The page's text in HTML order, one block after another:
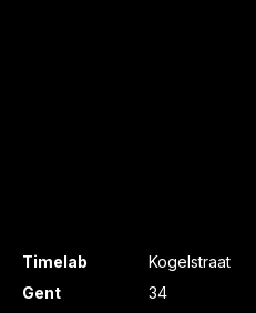
Timelab
Gent
Kogelstraat
34